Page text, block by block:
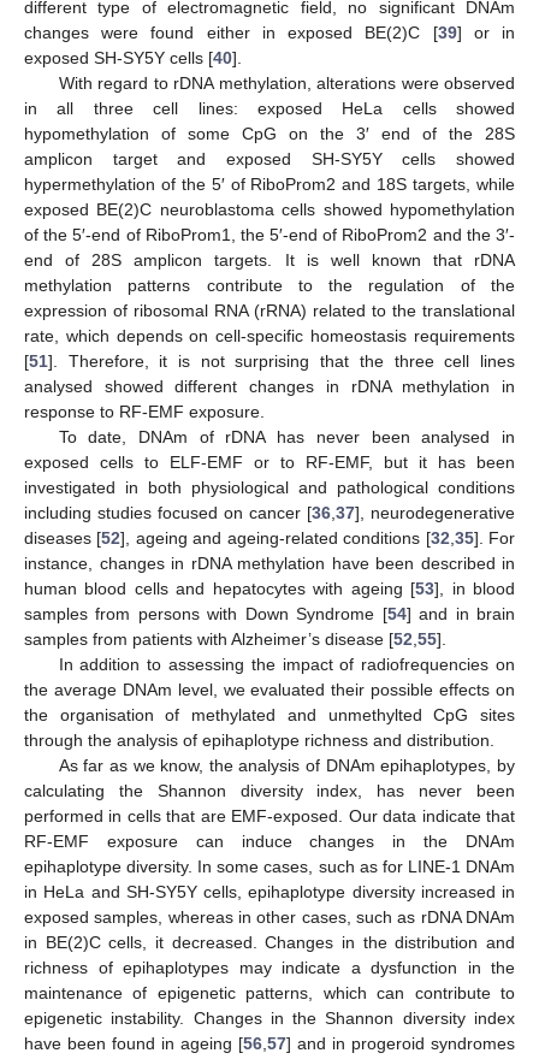
different type of electromagnetic field, no significant DNAm
changes were found either in exposed BE(2)C [39] or in
exposed SH-SY5Y cells [40].
With regard to rDNA methylation, alterations were observed
in all three cell lines: exposed HeLa cells showed
hypomethylation of some CpG on the 3′ end of the 28S
amplicon target and exposed SH-SY5Y cells showed
hypermethylation of the 5′ of RiboProm2 and 18S targets, while
exposed BE(2)C neuroblastoma cells showed hypomethylation
of the 5′-end of RiboProm1, the 5′-end of RiboProm2 and the 3′-
end of 28S amplicon targets. It is well known that rDNA
methylation patterns contribute to the regulation of the
expression of ribosomal RNA (rRNA) related to the translational
rate, which depends on cell-specific homeostasis requirements
[51]. Therefore, it is not surprising that the three cell lines
analysed showed different changes in rDNA methylation in
response to RF-EMF exposure.
To date, DNAm of rDNA has never been analysed in
exposed cells to ELF-EMF or to RF-EMF, but it has been
investigated in both physiological and pathological conditions
including studies focused on cancer [36 37], neurodegenerative
diseases [52], ageing and ageing-related conditions [32 35]. For
instance, changes in rDNA methylation have been described in
human blood cells and hepatocytes with ageing [53], in blood
samples from persons with Down Syndrome [54] and in brain
samples from patients with Alzheimer’s disease [52 55].
In addition to assessing the impact of radiofrequencies on
the average DNAm level, we evaluated their possible effects on
the organisation of methylated and unmethylted CpG sites
through the analysis of epihaplotype richness and distribution.
As far as we know, the analysis of DNAm epihaplotypes, by
calculating the Shannon diversity index, has never been
performed in cells that are EMF-exposed. Our data indicate that
RF-EMF exposure can induce changes in the DNAm
epihaplotype diversity. In some cases, such as for LINE-1 DNAm
in HeLa and SH-SY5Y cells, epihaplotype diversity increased in
exposed samples, whereas in other cases, such as rDNA DNAm
in BE(2)C cells, it decreased. Changes in the distribution and
richness of epihaplotypes may indicate a dysfunction in the
maintenance of epigenetic patterns, which can contribute to
epigenetic instability. Changes in the Shannon diversity index
have been found in ageing [56 57] and in progeroid syndromes